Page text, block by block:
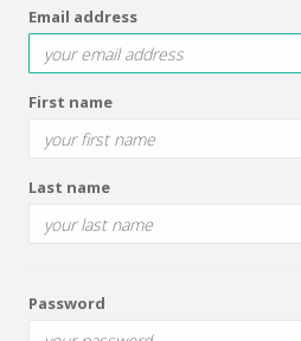
Email address
First name
Last name
Password